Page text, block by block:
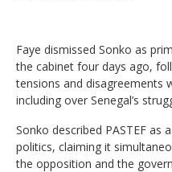
Faye dismissed Sonko as
the cabinet four days ago,
tensions and disagreements
including over Senegal’s
Sonko described PASTEF as
politics, claiming it
the opposition and the